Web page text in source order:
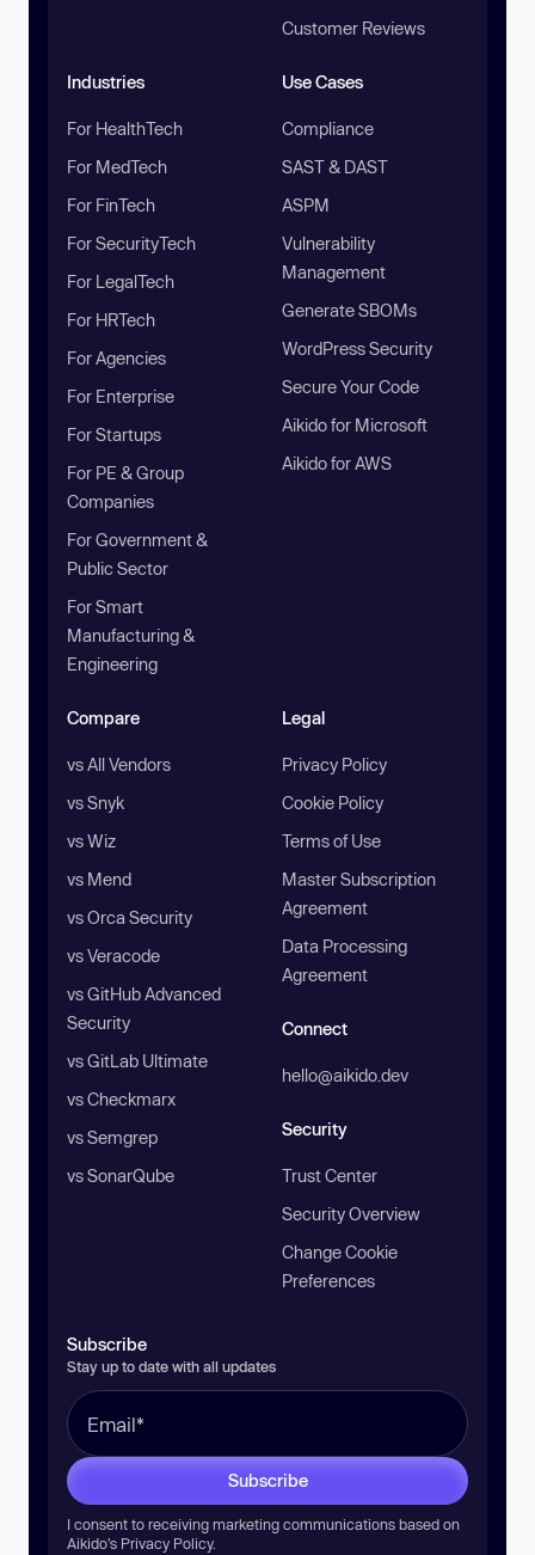
Customer Reviews
Industries
For HealthTech
For MedTech
For FinTech
For SecurityTech
For LegalTech
For HRTech
For Agencies
For Enterprise
For Startups
For PE & Group
Companies
For Government &
Public Sector
For Smart
Manufacturing &
Engineering
Use Cases
Compliance
SAST & DAST
ASPM
Vulnerability
Management
Generate SBOMs
WordPress Security
Secure Your Code
Aikido for Microsoft
Aikido for AWS
Compare
vs All Vendors
vs Snyk
vs Wiz
vs Mend
vs Orca Security
vs Veracode
vs GitHub Advanced
Security
vs GitLab Ultimate
vs Checkmarx
vs Semgrep
vs SonarQube
Legal
Privacy Policy
Cookie Policy
Terms of Use
Master Subscription
Agreement
Data Processing
Agreement
Connect
hello@aikido.dev
Security
Trust Center
Security Overview
Change Cookie
Preferences
Subscribe
Stay up to date with all updates
Subscribe
I consent to receiving marketing communications based on
Aikido’s Privacy Policy.